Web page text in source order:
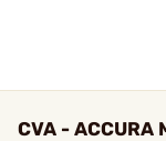
CVA -